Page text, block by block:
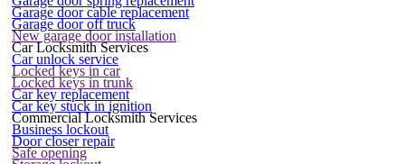
Garage door cable replacement
Garage door off truck
New garage door installation
Car Locksmith Services
Car unlock service
Locked keys in car
Locked keys in trunk
Car key replacement
Car key stuck in ignition
Commercial Locksmith Services
Business lockout
Door closer repair
Safe opening